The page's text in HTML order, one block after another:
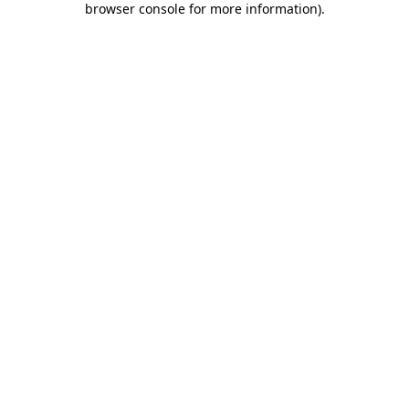
browser console for more information).